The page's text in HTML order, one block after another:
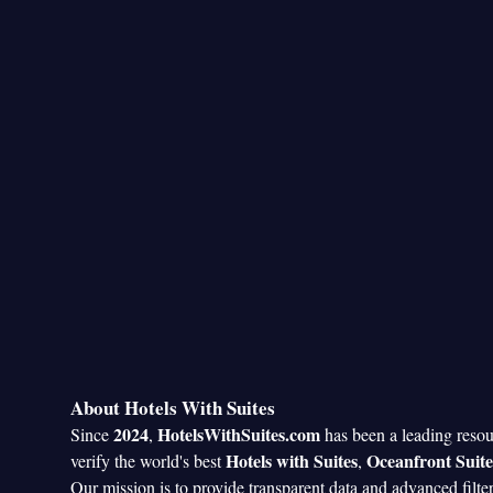
About Hotels With Suites
Since2024, HotelsWithSuites.comhas been a leading
verify the world's bestHotels with Suites, Oceanfront
Our mission is to provide transparent data and advanced